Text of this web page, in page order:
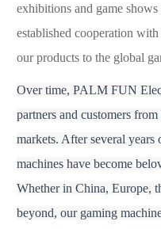
exhibitions and game
established cooperation
our products to the global
Over time, PALM FUN
partners and customers
markets. After several
machines have become
Whether in China, Europe,
beyond, our gaming